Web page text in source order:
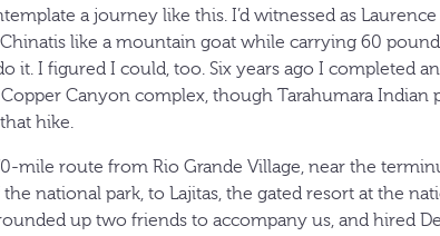
a journey like this. I’d witnessed as
like a mountain goat while carrying 60
it. I figured I could, too. Six years ago I completed
Copper Canyon complex, though Tarahumara Indian
hike.
mile route from Rio Grande Village, near the
national park, to Lajitas, the gated resort at the
up two friends to accompany us, and hired